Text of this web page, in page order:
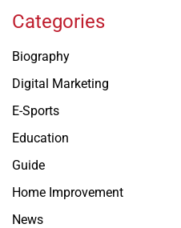
Categories
Biography
Digital Marketing
E-Sports
Education
Guide
Home Improvement
News